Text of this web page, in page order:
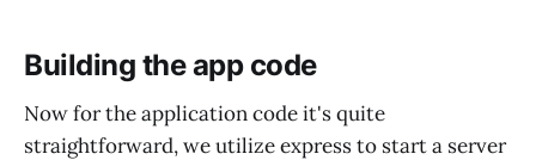
Building the app code
Now for the application code it's quite
straightforward, we utilize express to start a server